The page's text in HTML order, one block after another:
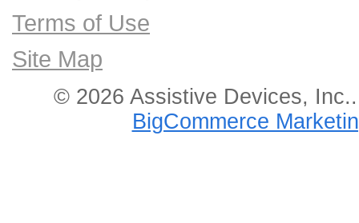
Terms of Use
Site Map
© 2026 Assistive Devices,
BigCommerce